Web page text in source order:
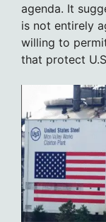
agenda. It
is not entirely
willing to
that protect